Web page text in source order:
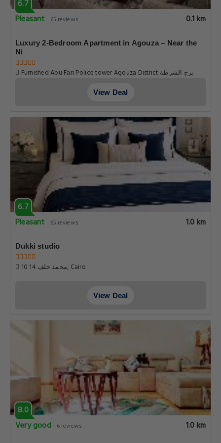
6.7
Pleasant
65 reviews 0.1 km
Luxury 2-Bedroom Apartment in Agouza – Near the
Ni
Furnished Abu Fari Police tower Agouza District برج الشرطة
View Deal
6.7
Pleasant
65 reviews 1.0 km
Dukki studio
10 محمد خلف 14, Cairo
View Deal
8.0
Very good
6 reviews 1.0 km